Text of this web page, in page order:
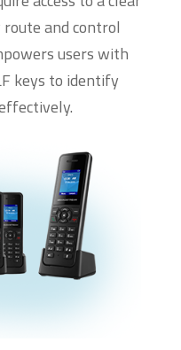
and control
users with
keys to identify